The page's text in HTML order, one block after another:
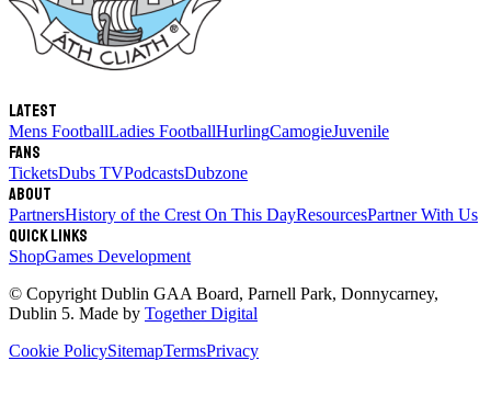
Latest
Mens FootballLadies FootballHurlingCamogieJuvenile
Fans
TicketsDubs TVPodcastsDubzone
About
PartnersHistory of the Crest On This DayResourcesPartner With Us
Quick links
ShopGames Development
© Copyright Dublin GAA Board, Parnell Park, Donnycarney,
Dublin 5. Made by Together Digital
Cookie PolicySitemapTermsPrivacy